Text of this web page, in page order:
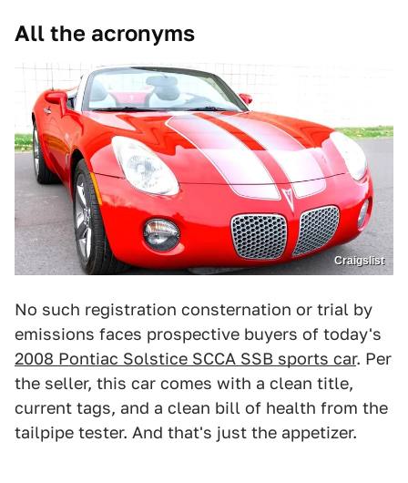
All the acronyms
Craigslist
No such registration consternation or trial by
emissions faces prospective buyers of today's
2008 Pontiac Solstice SCCA SSB sports car. Per
the seller, this car comes with a clean title,
current tags, and a clean bill of health from the
tailpipe tester. And that's just the appetizer.